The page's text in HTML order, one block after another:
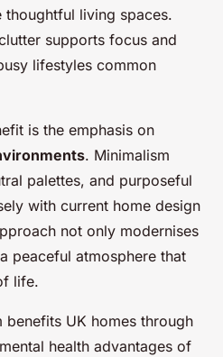
living spaces.
supports focus and
lifestyles common
is the emphasis on
. Minimalism
palettes, and purposeful
with current home design
not only modernises
peaceful atmosphere that
life.
benefits UK homes through
health advantages of